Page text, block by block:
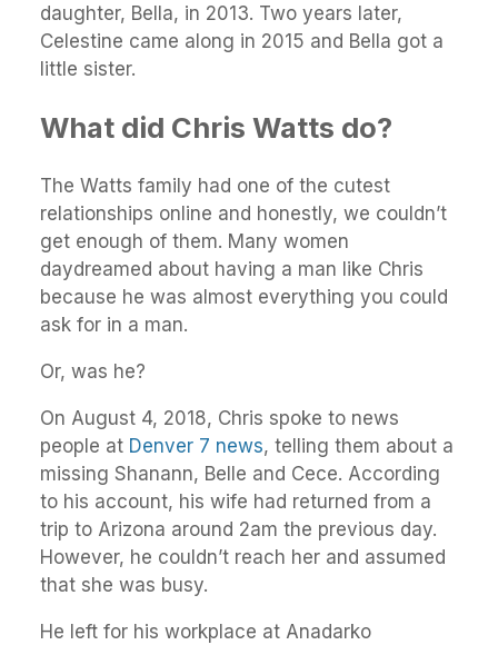
daughter, Bella, in 2013. Two years later,
Celestine came along in 2015 and Bella got a
little sister.
What did Chris Watts do?
The Watts family had one of the cutest
relationships online and honestly, we couldn’t
get enough of them. Many women
daydreamed about having a man like Chris
because he was almost everything you could
ask for in a man.
Or, was he?
On August 4, 2018, Chris spoke to news
people at Denver 7 news, telling them about a
missing Shanann, Belle and Cece. According
to his account, his wife had returned from a
trip to Arizona around 2am the previous day.
However, he couldn’t reach her and assumed
that she was busy.
He left for his workplace at Anadarko